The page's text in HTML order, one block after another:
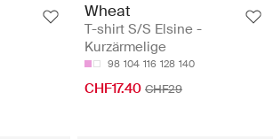
Wheat
T-shirt S/S Elsine -
Kurzärmelige
98 104 116 128 140
CHF17.40 CHF29